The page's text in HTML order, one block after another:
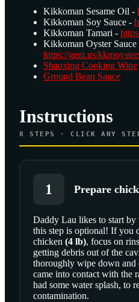
Kikkoman Sesame Oil​ -
Kikkoman Soy Sauce -
Kikkoman Tamari -
Kikkoman Oyster Sauce
https://geni.us/
Shaoxing Cooking Wine
Ground Bean Sauce
Instructions
8 STEPS · CLICK ANY
1 Prepare
Daddy Lau likes to start
this step is optional! If you
chicken (4 lb), focus on
getting debris out of the
thoroughly wipe down and
came into contact with the
had some water splash, to
contamination.